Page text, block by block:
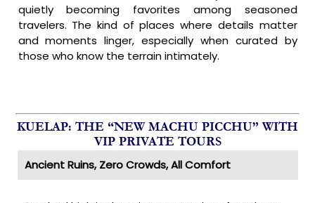
quietly becoming favorites among seasoned
travelers. The kind of places where details matter
and moments linger, especially when curated by
those who know the terrain intimately.
KUELAP: THE “NEW MACHU PICCHU” WITH
VIP PRIVATE TOURS
Ancient Ruins, Zero Crowds, All Comfort